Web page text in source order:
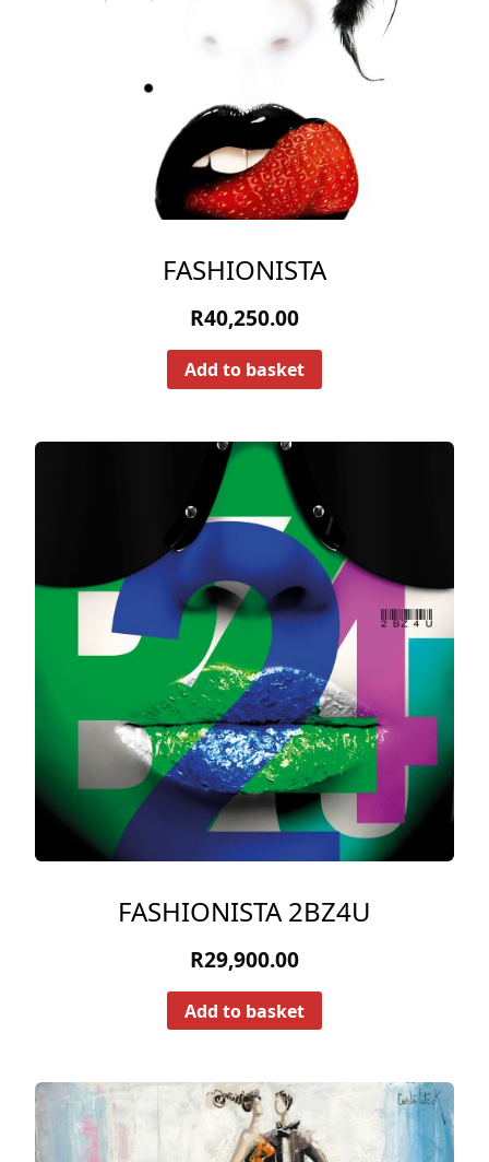
FASHIONISTA
R40,250.00
Add to basket
FASHIONISTA 2BZ4U
R29,900.00
Add to basket